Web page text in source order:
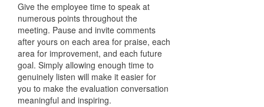
Give the employee time to speak at
numerous points throughout the
meeting. Pause and invite comments
after yours on each area for praise, each
area for improvement, and each future
goal. Simply allowing enough time to
genuinely listen will make it easier for
you to make the evaluation conversation
meaningful and inspiring.